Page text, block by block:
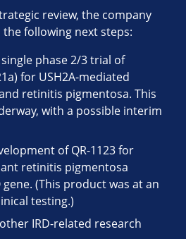
review, the company
following next steps:
phase 2/3 trial of
for USH2A-mediated
retinitis pigmentosa. This
with a possible interim
of QR-1123 for
retinitis pigmentosa
(This product was at an
testing.)
IRD-related research